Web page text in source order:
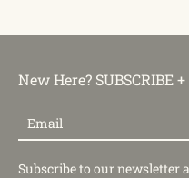
New Here? SUBSCRIBE +
Email
Subscribe to our newsletter